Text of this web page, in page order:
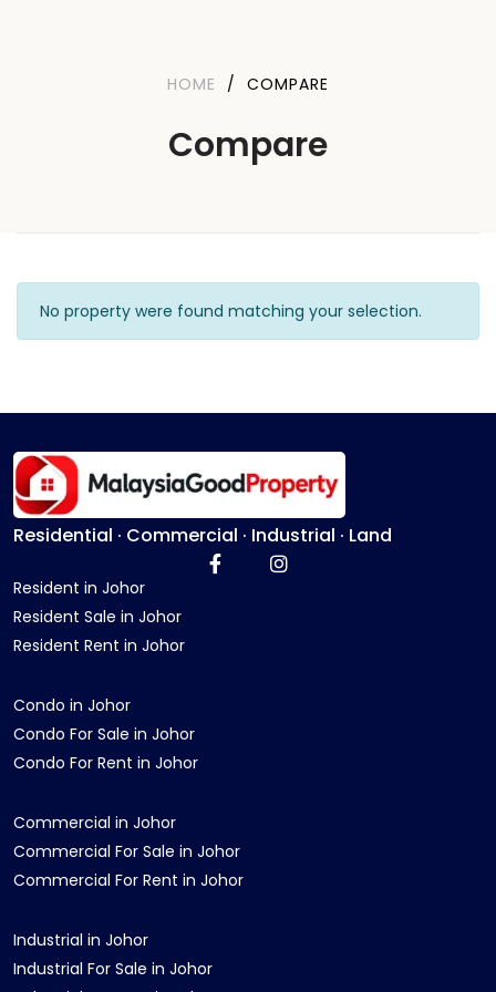
HOME / COMPARE
Compare
No property were found matching your selection.
Residential · Commercial · Industrial · Land
Resident in Johor
Resident Sale in Johor
Resident Rent in Johor
Condo in Johor
Condo For Sale in Johor
Condo For Rent in Johor
Commercial in Johor
Commercial For Sale in Johor
Commercial For Rent in Johor
Industrial in Johor
Industrial For Sale in Johor